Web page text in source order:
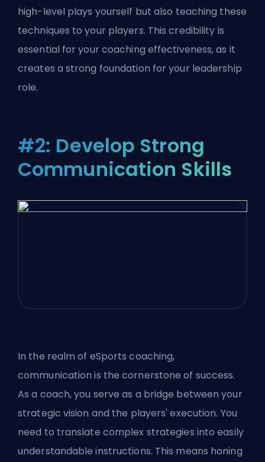
high-level plays yourself but also teaching these
techniques to your players. This credibility is
essential for your coaching effectiveness, as it
creates a strong foundation for your leadership
role.
#2: Develop Strong
Communication Skills
In the realm of eSports coaching,
communication is the cornerstone of success.
As a coach, you serve as a bridge between your
strategic vision and the players' execution. You
need to translate complex strategies into easily
understandable instructions. This means honing